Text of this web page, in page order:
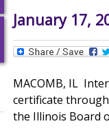
January 17,
MACOMB, IL 
certificate
the Illinois Board